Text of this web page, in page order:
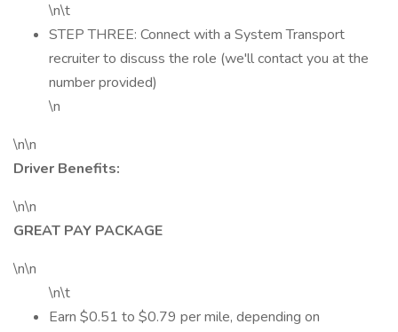
\n\t
STEP THREE: Connect with a System Transport
recruiter to discuss the role (we'll contact you at the
number provided)
\n
\n\n
Driver Benefits:
\n\n
GREAT PAY PACKAGE
\n\n
\n\t
Earn $0.51 to $0.79 per mile, depending on